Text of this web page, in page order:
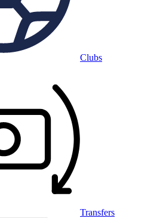
Clubs
Transfers